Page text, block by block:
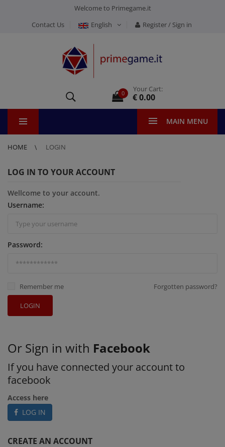
Welcome to Primegame.it
Contact Us
English Register / Sign in
0 Your Cart:
€ 0.00
MAIN MENU
HOME LOGIN
LOG IN TO YOUR ACCOUNT
Wellcome to your account.
Username:
Password:
Remember me Forgotten password?
LOGIN
Or Sign in with Facebook
If you have connected your account to
facebook
Access here
LOG IN
CREATE AN ACCOUNT